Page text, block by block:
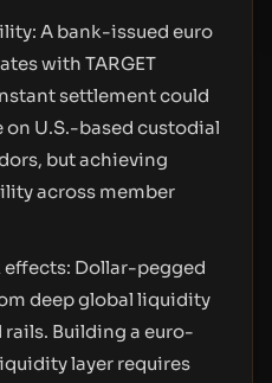
A bank-issued euro
with TARGET
settlement could
U.S.-based custodial
but achieving
across member
Dollar-pegged
deep global liquidity
Building a euro-
layer requires